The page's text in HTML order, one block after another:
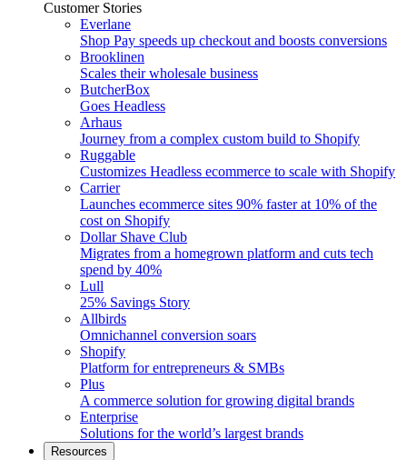
Customer Stories
Everlane
Shop Pay speeds up checkout and boosts conversions
Brooklinen
Scales their wholesale business
ButcherBox
Goes Headless
Arhaus
Journey from a complex custom build to Shopify
Ruggable
Customizes Headless ecommerce to scale with Shopify
Carrier
Launches ecommerce sites 90% faster at 10% of the
cost on Shopify
Dollar Shave Club
Migrates from a homegrown platform and cuts tech
spend by 40%
Lull
25% Savings Story
Allbirds
Omnichannel conversion soars
Shopify
Platform for entrepreneurs & SMBs
Plus
A commerce solution for growing digital brands
Enterprise
Solutions for the world’s largest brands
Resources